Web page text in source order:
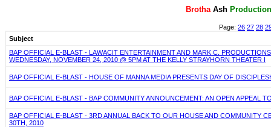
BrothaAsh P
Page: 26 27 28
Subject
BAP OFFICIAL E-BLAST - LAWACIT ENTERTAINMENT AND MARK C.
WEDNESDAY, NOVEMBER 24, 2010 @ 5PM AT THE KELLY STRAYHORN THEATER I
BAP OFFICIAL E-BLAST - HOUSE OF MANNA MEDIA PRESENTS DAY OF
BAP OFFICIAL E-BLAST - BAP COMMUNITY ANNOUNCEMENT: AN OPEN APPEAL
BAP OFFICIAL E-BLAST - 3RD ANNUAL BACK TO OUR HOUSE AND COMMUNITY
30TH, 2010